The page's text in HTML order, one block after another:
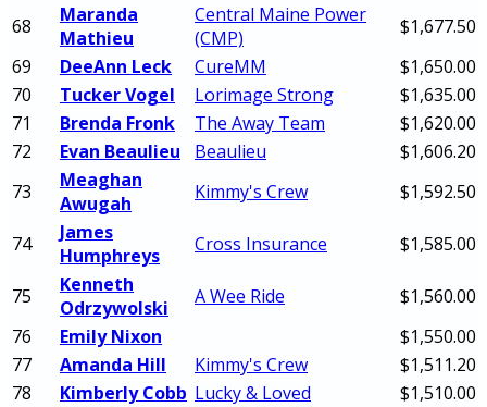
68
Maranda
Mathieu
Central Maine Power
(CMP)
$1,677.50
69
DeeAnn Leck CureMM
$1,650.00
70
Tucker Vogel Lorimage Strong
$1,635.00
71
Brenda Fronk The Away Team
$1,620.00
72
Evan Beaulieu Beaulieu
$1,606.20
73
Meaghan
Awugah
Kimmy's Crew $1,592.50
74
James
Humphreys
Cross Insurance $1,585.00
75
Kenneth
Odrzywolski
A Wee Ride
$1,560.00
76
Emily Nixon
$1,550.00
77
Amanda Hill Kimmy's Crew
$1,511.20
78
Kimberly Cobb Lucky & Loved
$1,510.00